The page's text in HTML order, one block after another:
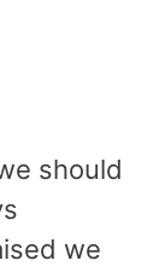
should
we